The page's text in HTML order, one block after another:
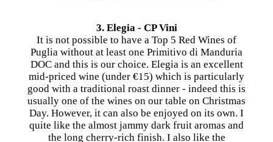
3. Elegia - CP Vini
It is not possible to have a Top 5 Red Wines of
Puglia without at least one Primitivo di Manduria
DOC and this is our choice. Elegia is an excellent
mid-priced wine (under €15) which is particularly
good with a traditional roast dinner - indeed this is
usually one of the wines on our table on Christmas
Day. However, it can also be enjoyed on its own. I
quite like the almost jammy dark fruit aromas and
the long cherry-rich finish. I also like the